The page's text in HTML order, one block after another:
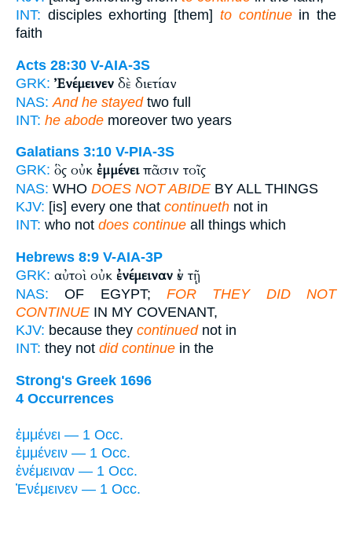
INT: disciples exhorting [them] to continuein the
faith
Acts 28:30 V-AIA-3S
GRK: Ἐνέμεινεν δὲ διετίαν
NAS: And he stayedtwo full
INT: he abode moreover two years
Galatians 3:10 V-PIA-3S
GRK: ὃς οὐκ ἐμμένειπᾶσιν τοῖς
NAS: WHO DOES NOT ABIDE BY ALL THINGS
KJV: [is] every one that continueth not in
INT: who not does continue all things which
Hebrews 8:9 V-AIA-3P
GRK: αὐτοὶ οὐκ ἐνέμειναν ἐν τῇ
NAS: OF EGYPT; FOR THEY DID NOT
CONTINUE IN MY COVENANT,
KJV: because they continuednot in
INT: they not did continue in the
Strong's Greek 1696
4 Occurrences
ἐμμένει — 1 Occ.
ἐμμένειν — 1 Occ.
ἐνέμειναν — 1 Occ.
Ἐνέμεινεν — 1 Occ.